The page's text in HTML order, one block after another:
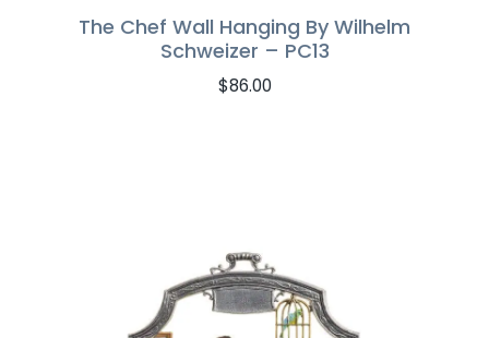
The Chef Wall Hanging By Wilhelm
Schweizer – PC13
$86.00